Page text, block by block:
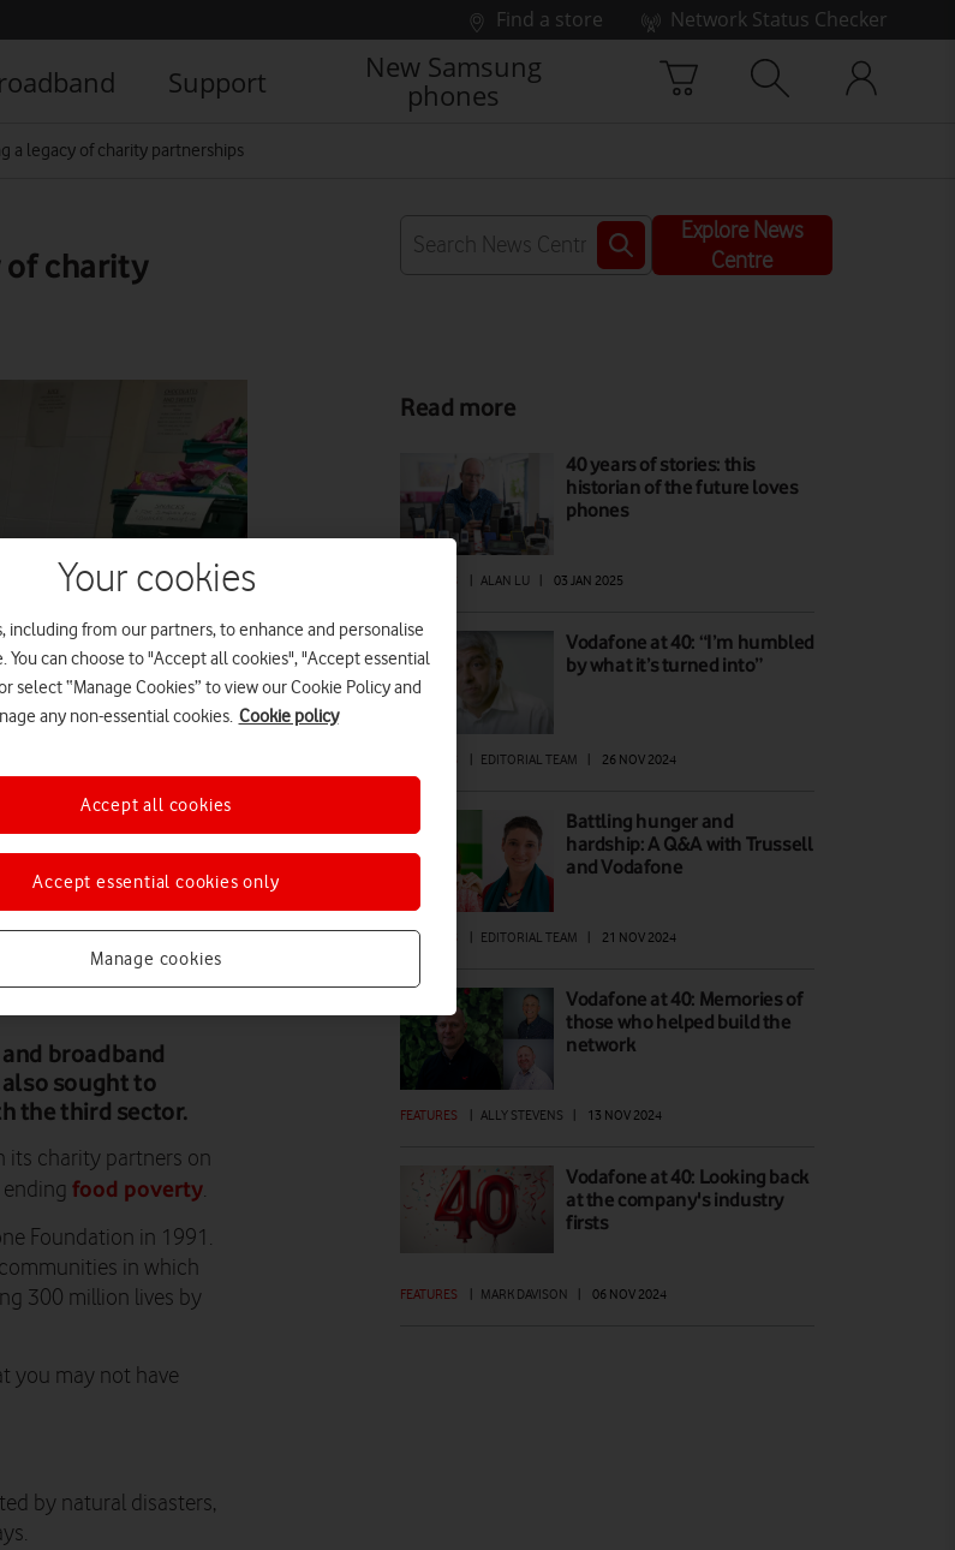
Find a store
Network Status Checker
Support
New Samsung
phones
a legacy of charity partnerships
of charity
Explore News
Centre
MATT WALL
parcels ready for distribution
broadband
also sought to
the third sector.
its charity partners on
food poverty.
Foundation in 1991.
in which
300 million lives by
you may not have
by natural disasters,
Read more
40 years of stories: this
historian of the future loves
phones
ALAN LU 03 JAN 2025
Vodafone at 40: “I’m humbled
by what it’s turned into”
| EDITORIAL TEAM | 26 NOV 2024
Battling hunger and
hardship: A Q&A with Trussell
and Vodafone
FEATURES EDITORIAL TEAM 21 NOV 2024
Vodafone at 40: Memories of
those who helped build the
network
FEATURES ALLY STEVENS 13 NOV 2024
Vodafone at 40: Looking back
at the company's industry
firsts
FEATURES | MARK DAVISON | 06 NOV 2024
Your cookies
including from our partners, to enhance and personalise
You can choose to "Accept all cookies", "Accept essential
select “Manage Cookies” to view our Cookie Policy and
any non-essential cookies. Cookie policy
Manage cookies
Accept essential cookies only
Accept all cookies